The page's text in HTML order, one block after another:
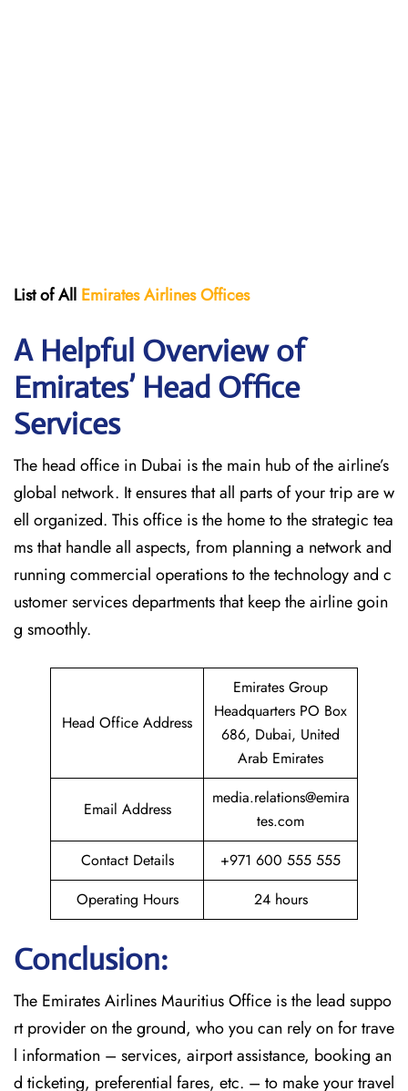
List of All Emirates Airlines Offices
A Helpful Overview of
Emirates’ Head Office
Services
The head office in Dubai is the main hub of the airline’s
global network. It ensures that all parts of your trip are w
ell organized. This office is the home to the strategic tea
ms that handle all aspects, from planning a network and
running commercial operations to the technology and c
ustomer services departments that keep the airline goin
g ​‍​‌‍​‍‌​‍​‌‍​‍‌smoothly.
Head Office Address
Emirates Group
Headquarters PO Box
686, Dubai, United
Arab Emirates
Email Address
media.relations@emira
tes.com
Contact Details
+971 600 555 555
Operating Hours
24 hours
Conclusion:
The​‍​‌‍​‍‌​‍​‌‍​‍‌ Emirates Airlines Mauritius Office is the lead suppo
rt provider on the ground, who you can rely on for trave
l information – services, airport assistance, booking an
d ticketing, preferential fares, etc. – to make your travel